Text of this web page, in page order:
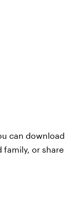
can download
or share